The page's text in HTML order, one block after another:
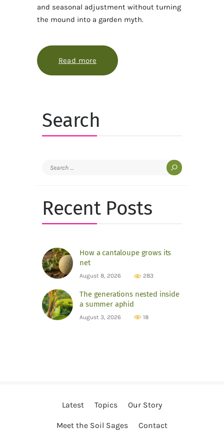
and seasonal adjustment without turning
the mound into a garden myth.
Read more about How hugelkultur works
Search
Search
Recent Posts
How a cantaloupe grows its
net
August 8, 2026 283
The generations nested inside
a summer aphid
August 3, 2026 18
Latest Topics Our Story
Meet the Soil Sages Contact